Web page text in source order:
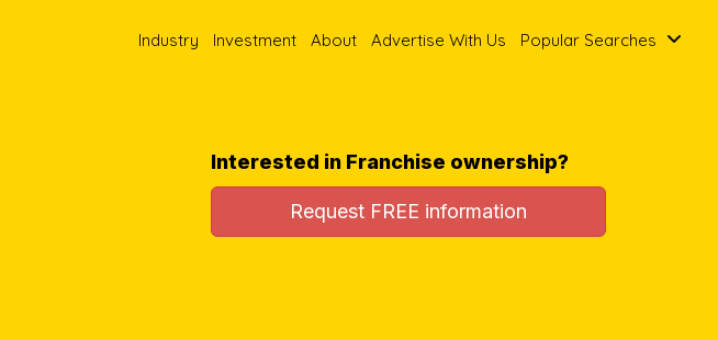
Industry Investment About Advertise With Us Popular Searches
Interested in Franchise ownership?
Request FREE information